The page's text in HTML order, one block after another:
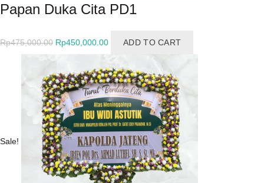
Papan Duka Cita PD1
Rp475,000.00
price
Rp475,000.00.
Rp450,000.00
is:
Rp450,000.00.
ADD TO CART
Sale!